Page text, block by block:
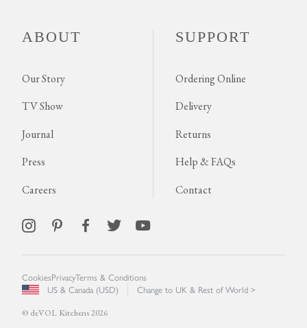
ABOUT
Our Story
TV Show
Journal
Press
Careers
SUPPORT
Ordering Online
Delivery
Returns
Help & FAQs
Contact
© deVOL Kitchens 2026
CookiesPrivacyTerms & Conditions
US & Canada (USD)
Change to UK & Rest of World >